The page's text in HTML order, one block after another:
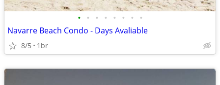
• • • • • • • •
Navarre Beach Condo - Days Avaliable
8/5 1br